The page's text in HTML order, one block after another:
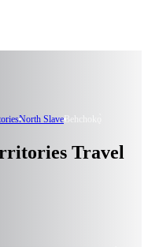
North SlaveBehchokǫ̀
Travel